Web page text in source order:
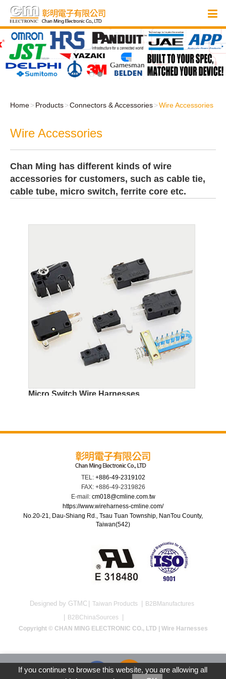
Home Products Connectors & Accessories Wire Accessories
Wire Accessories
Chan Ming has different kinds of wire
accessories for customers, such as cable tie,
cable tube, micro switch, ferrite core etc.
Micro Switch Wire Harnesses
TEL: +886-49-2319102
FAX: +886-49-2319826
E-mail: cm018@cmline.com.tw
https://www.wireharness-cmline.com/
No.20-21, Dau-Shiang Rd., Tsau Tuan Township, NanTou County,
Taiwan(542)
Designed by GTMC Taiwan Products
B2BManufactures
B2BChinaSources
Copyright © CHAN MING ELECTRONIC CO., LTD | Wire Harnesses
If you continue to browse this website, you are allowing all